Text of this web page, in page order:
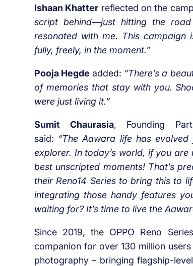
Ishaan Khatter reflected on the
script behind—just hitting the
resonated with me. This campaign
fully, freely, in the moment.”
Pooja Hegde added: “There’s a
of memories that stay with you.
were just living it.”
Sumit Chaurasia, Founding
said: “The Aawara life has
explorer. In today’s world, if you are
best unscripted moments! That’s
their Reno14 Series to bring this to
integrating those handy features
waiting for? It’s time to live the
Since 2019, the OPPO Reno
companion for over 130 million
photography – bringing flagship-